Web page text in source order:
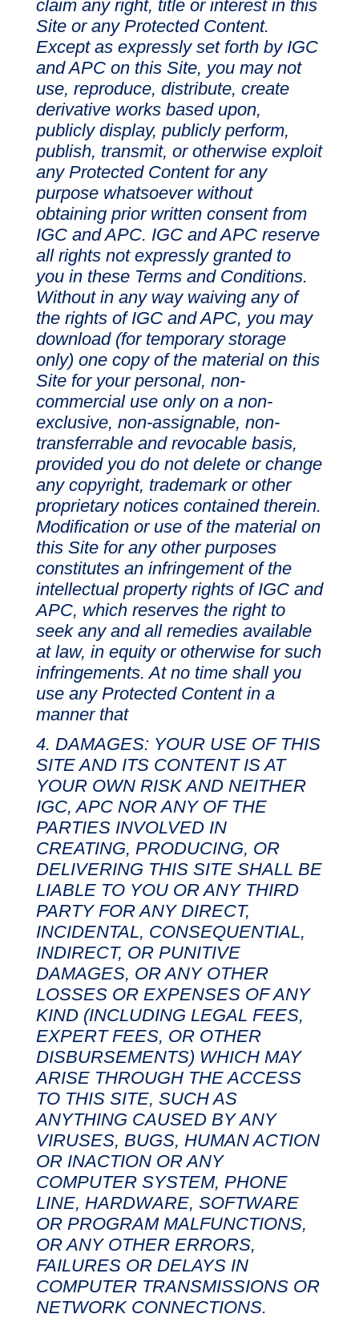
claim any right, title or interest in this
Site or any Protected Content.
Except as expressly set forth by IGC
and APC on this Site, you may not
use, reproduce, distribute, create
derivative works based upon,
publicly display, publicly perform,
publish, transmit, or otherwise exploit
any Protected Content for any
purpose whatsoever without
obtaining prior written consent from
IGC and APC. IGC and APC reserve
all rights not expressly granted to
you in these Terms and Conditions.
Without in any way waiving any of
the rights of IGC and APC, you may
download (for temporary storage
only) one copy of the material on this
Site for your personal, non-
commercial use only on a non-
exclusive, non-assignable, non-
transferrable and revocable basis,
provided you do not delete or change
any copyright, trademark or other
proprietary notices contained therein.
Modification or use of the material on
this Site for any other purposes
constitutes an infringement of the
intellectual property rights of IGC and
APC, which reserves the right to
seek any and all remedies available
at law, in equity or otherwise for such
infringements. At no time shall you
use any Protected Content in a
manner that
DAMAGES: YOUR USE OF THIS
SITE AND ITS CONTENT IS AT
YOUR OWN RISK AND NEITHER
IGC, APC NOR ANY OF THE
PARTIES INVOLVED IN
CREATING, PRODUCING, OR
DELIVERING THIS SITE SHALL BE
LIABLE TO YOU OR ANY THIRD
PARTY FOR ANY DIRECT,
INCIDENTAL, CONSEQUENTIAL,
INDIRECT, OR PUNITIVE
DAMAGES, OR ANY OTHER
LOSSES OR EXPENSES OF ANY
KIND (INCLUDING LEGAL FEES,
EXPERT FEES, OR OTHER
DISBURSEMENTS) WHICH MAY
ARISE THROUGH THE ACCESS
TO THIS SITE, SUCH AS
ANYTHING CAUSED BY ANY
VIRUSES, BUGS, HUMAN ACTION
OR INACTION OR ANY
COMPUTER SYSTEM, PHONE
LINE, HARDWARE, SOFTWARE
OR PROGRAM MALFUNCTIONS,
OR ANY OTHER ERRORS,
FAILURES OR DELAYS IN
COMPUTER TRANSMISSIONS OR
NETWORK CONNECTIONS.